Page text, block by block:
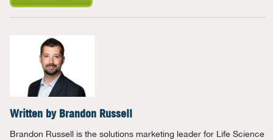
Written by Brandon Russell
Brandon Russell is the solutions marketing leader for Life Science